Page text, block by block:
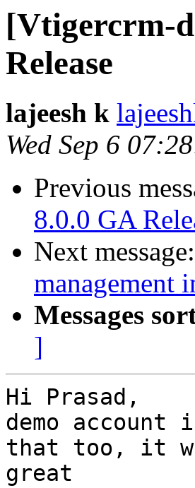
[Vtigercrm-
Release
lajeesh k
Wed Sep 6
Previous
8.0.0 GA
Next message:
management
Messages
]
Hi Prasad,
demo
that too, it
great